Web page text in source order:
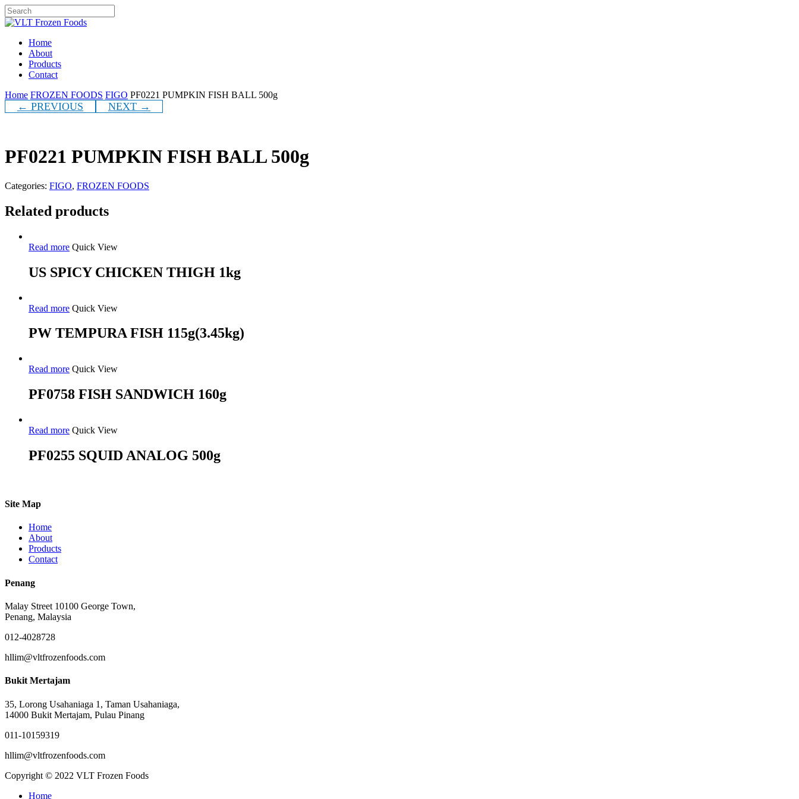
Skip
to
content
Close
Menu
Home
About
Products
Contact
Home FROZEN FOODS FIGO PF0221 PUMPKIN FISH BALL 500g
← PREVIOUS NEXT →
PF0221 PUMPKIN FISH BALL 500g
Categories: FIGO, FROZEN FOODS
Related products
Read more Quick View
US SPICY CHICKEN THIGH 1kg
Read more Quick View
PW TEMPURA FISH 115g(3.45kg)
Read more Quick View
PF0758 FISH SANDWICH 160g
Read more Quick View
PF0255 SQUID ANALOG 500g
Site Map
Home
About
Products
Contact
Penang
Malay Street 10100 George Town,
Penang, Malaysia
012-4028728
hllim@vltfrozenfoods.com
Bukit Mertajam
35, Lorong Usahaniaga 1, Taman Usahaniaga,
14000 Bukit Mertajam, Pulau Pinang
011-10159319
hllim@vltfrozenfoods.com
Copyright © 2022 VLT Frozen Foods
Close
Home